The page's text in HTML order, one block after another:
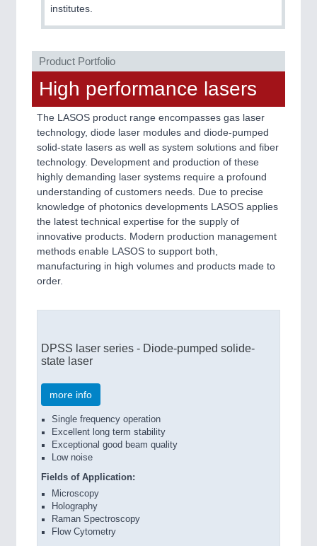
Motors & Electric Motion
PROCESS INDUSTRY21XX
Process, Plastics, Chemicals and Pumps
PLASTICS21XX
Process, Plastics, Chemicals and Pumps
institutes.
Product Portfolio
High performance lasers
The LASOS product range encompasses gas laser
technology, diode laser modules and diode-pumped
solid-state lasers as well as system solutions and fiber
technology. Development and production of these
highly demanding laser systems require a profound
understanding of customers needs. Due to precise
knowledge of photonics developments LASOS applies
the latest technical expertise for the supply of
innovative products. Modern production management
methods enable LASOS to support both,
manufacturing in high volumes and products made to
order.
DPSS laser series - Diode-pumped solide-
state laser
more info
Single frequency operation
Excellent long term stability
Exceptional good beam quality
Low noise
Fields of Application:
Microscopy
Holography
Raman Spectroscopy
Flow Cytometry